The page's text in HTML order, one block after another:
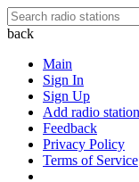
back
Main
Sign In
Sign Up
Add radio station
Feedback
Privacy Policy
Terms of Service